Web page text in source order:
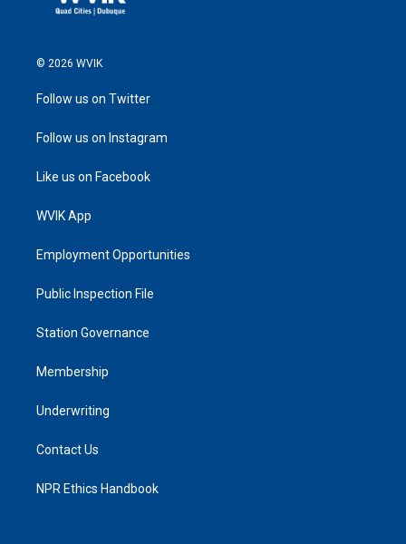
© 2026 WVIK
Follow us on Twitter
Follow us on Instagram
Like us on Facebook
WVIK App
Employment Opportunities
Public Inspection File
Station Governance
Membership
Underwriting
Contact Us
NPR Ethics Handbook